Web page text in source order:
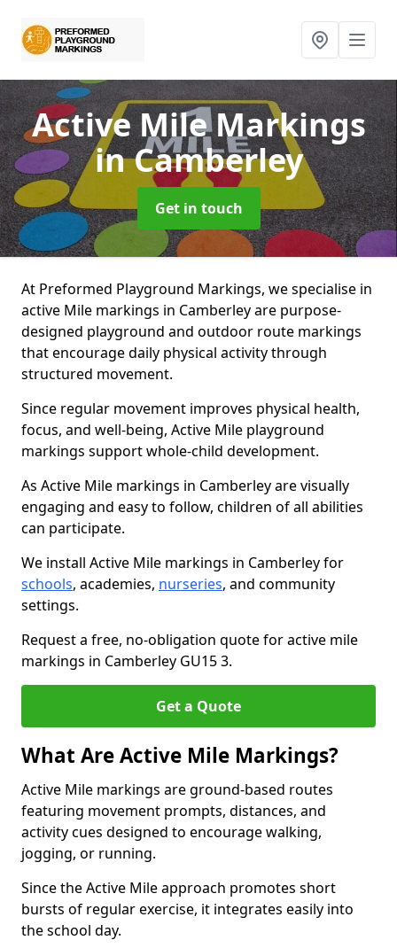
Active Mile Markings
in Camberley
Get in touch
At Preformed Playground Markings, we specialise in
active Mile markings in Camberley are purpose-
designed playground and outdoor route markings
that encourage daily physical activity through
structured movement.
Since regular movement improves physical health,
focus, and well-being, Active Mile playground
markings support whole-child development.
As Active Mile markings in Camberley are visually
engaging and easy to follow, children of all abilities
can participate.
We install Active Mile markings in Camberley for
schools, academies, nurseries, and community
settings.
Request a free, no-obligation quote for active mile
markings in Camberley GU15 3.
Get a Quote
What Are Active Mile Markings?
Active Mile markings are ground-based routes
featuring movement prompts, distances, and
activity cues designed to encourage walking,
jogging, or running.
Since the Active Mile approach promotes short
bursts of regular exercise, it integrates easily into
the school day.